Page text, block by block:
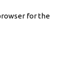
for the